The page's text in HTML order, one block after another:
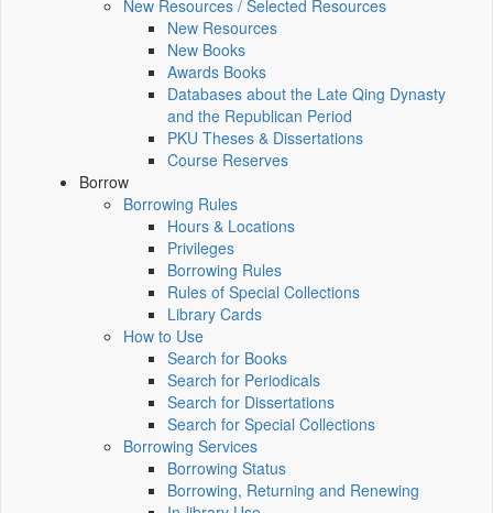
New Resources / Selected Resources
New Resources
New Books
Awards Books
Databases about the Late Qing Dynasty
and the Republican Period
PKU Theses & Dissertations
Course Reserves
Borrow
Borrowing Rules
Hours & Locations
Privileges
Borrowing Rules
Rules of Special Collections
Library Cards
How to Use
Search for Books
Search for Periodicals
Search for Dissertations
Search for Special Collections
Borrowing Services
Borrowing Status
Borrowing, Returning and Renewing